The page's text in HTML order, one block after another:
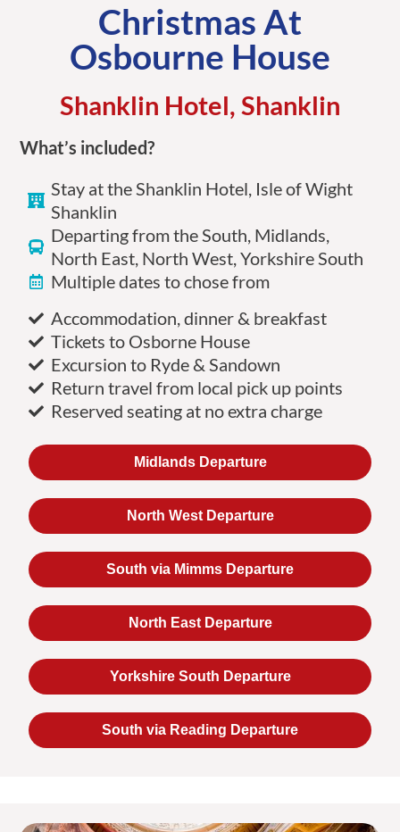
Christmas At
Osbourne House
Shanklin Hotel, Shanklin
What’s included?
Stay at the Shanklin Hotel, Isle of Wight
Shanklin
Departing from the South, Midlands,
North East, North West, Yorkshire South
Multiple dates to chose from
Accommodation, dinner & breakfast
Tickets to Osborne House
Excursion to Ryde & Sandown
Return travel from local pick up points
Reserved seating at no extra charge
Midlands Departure
North West Departure
South via Mimms Departure
North East Departure
Yorkshire South Departure
South via Reading Departure